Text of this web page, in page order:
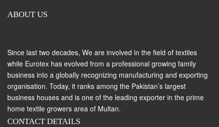
ABOUT US
Since last two decades, We are involved in the field of textiles
while Eurotex has evolved from a professional growing family
business into a globally recognizing manufacturing and exporting
organisation. Today, it ranks among the Pakistan’s largest
business houses and is one of the leading exporter in the prime
home textile growers area of Multan.
CONTACT DETAILS